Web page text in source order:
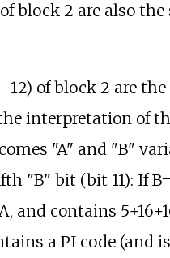
block 2 are also
of block 2 are
interpretation of
"A" and "B"
"B" bit (bit 11): If
and contains
a PI code (and